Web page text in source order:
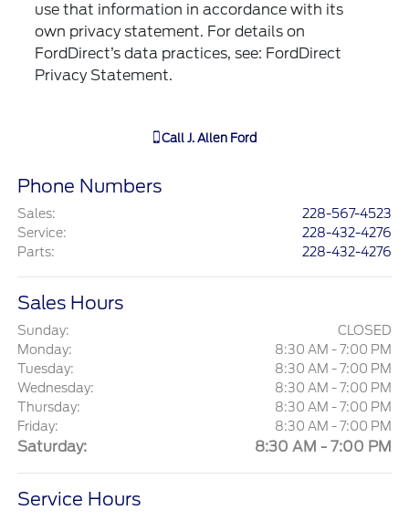
use that information in accordance with its
own privacy statement. For details on
FordDirect’s data practices, see: FordDirect
Privacy Statement.
Call J. Allen Ford
Phone Numbers
Sales:
228-567-4523
Service:
228-432-4276
Parts: 228-432-4276
Sales Hours
Sunday:
CLOSED
Monday:
8:30 AM - 7:00 PM
Tuesday:
8:30 AM - 7:00 PM
Wednesday:
8:30 AM - 7:00 PM
Thursday:
8:30 AM - 7:00 PM
Friday:
8:30 AM - 7:00 PM
Saturday: 8:30 AM - 7:00 PM
Service Hours